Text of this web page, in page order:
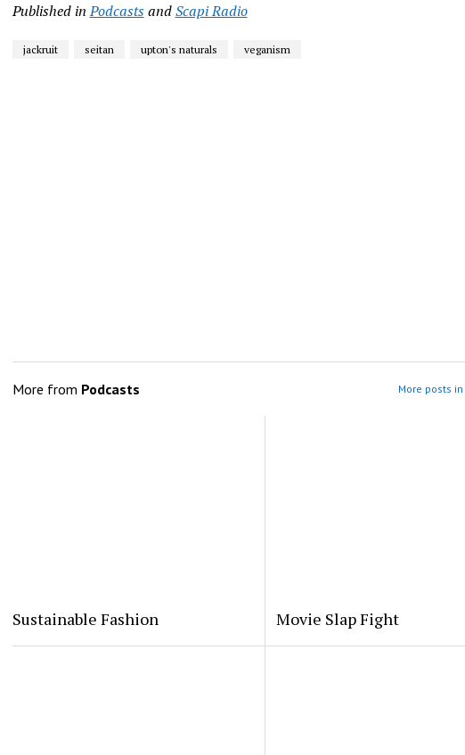
Published in PodcastsandScapi Radio
jackruit seitan upton's naturals veganism
More from Podcasts More posts
Sustainable Fashion Movie Slap Fight